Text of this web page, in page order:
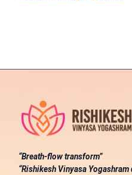
“Breath-flow transform”
“Rishikesh Vinyasa